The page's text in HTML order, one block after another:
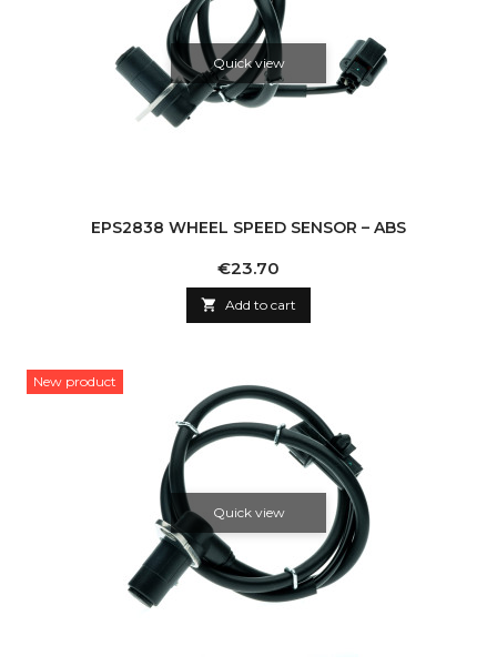
Quick view
EPS2838 WHEEL SPEED SENSOR – ABS
Price
€23.70
 Add to cart
New product
Quick view